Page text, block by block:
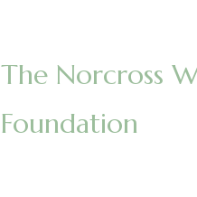
The Norcross
Foundation